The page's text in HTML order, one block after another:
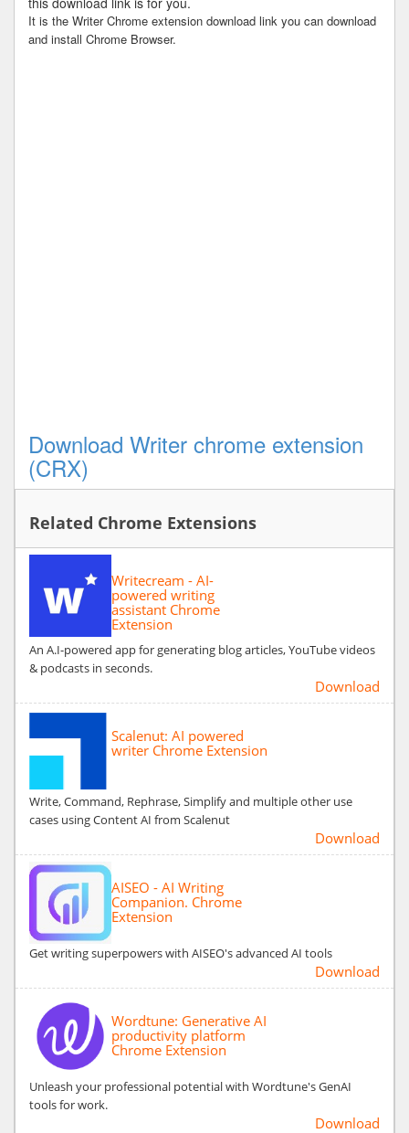
It is the Writer Chrome extension download link you can download
and install Chrome Browser.
Download Writer chrome extension
(CRX)
Related Chrome Extensions
Writecream - AI-
powered writing
assistant Chrome
Extension
An A.I-powered app for generating blog articles, YouTube videos
& podcasts in seconds.
Download
Scalenut: AI powered
writer Chrome Extension
Write, Command, Rephrase, Simplify and multiple other use
cases using Content AI from Scalenut
Download
AISEO - AI Writing
Companion. Chrome
Extension
Get writing superpowers with AISEO's advanced AI tools
Download
Wordtune: Generative AI
productivity platform
Chrome Extension
Unleash your professional potential with Wordtune's GenAI
tools for work.
Download